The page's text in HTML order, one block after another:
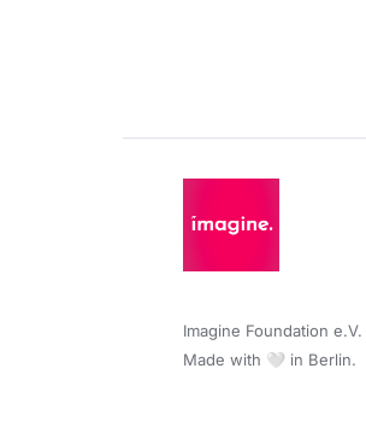
Imagine Foundation e.V.
Made with 🤍 in Berlin.